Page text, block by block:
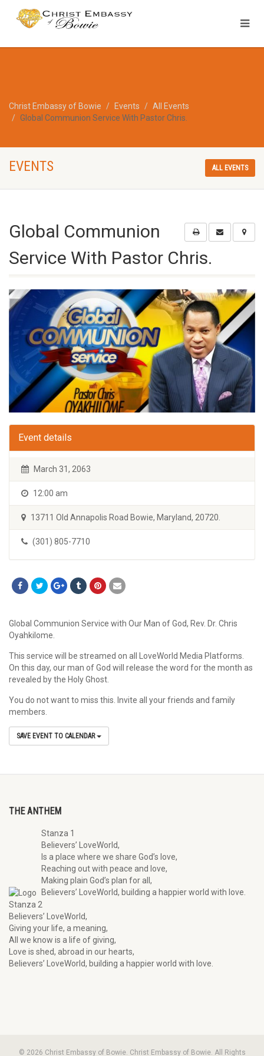
Christ Embassy of Bowie Events
All Events
Global Communion Service With Pastor Chris.
EVENTS ALL EVENTS
Global Communion
Service With Pastor Chris.
Event details
March 31, 2063
12:00 am
13711 Old Annapolis Road Bowie, Maryland, 20720.
(301) 805-7710
Global Communion Service with Our Man of God, Rev. Dr. Chris
Oyahkilome.
This service will be streamed on all LoveWorld Media Platforms.
On this day, our man of God will release the word for the month as
revealed by the Holy Ghost.
You do not want to miss this. Invite all your friends and family
members.
SAVE EVENT TO CALENDAR
THE ANTHEM
Stanza 1
Believers’ LoveWorld,
Is a place where we share God’s love,
Reaching out with peace and love,
Making plain God’s plan for all,
Believers’ LoveWorld, building a happier world with love.
Stanza 2
Believers’ LoveWorld,
Giving your life, a meaning,
All we know is a life of giving,
Love is shed, abroad in our hearts,
Believers’ LoveWorld, building a happier world with love.
© 2026 Christ Embassy of Bowie. Christ Embassy of Bowie. All Rights